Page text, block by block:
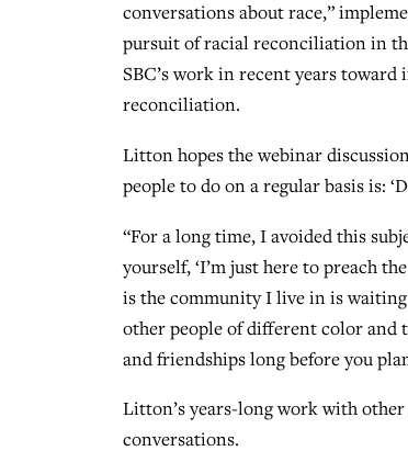
conversations about race,”
pursuit of racial reconciliation in
SBC’s work in recent years
reconciliation.
Litton hopes the webinar
people to do on a regular basis is:
“For a long time, I avoided this
yourself, ‘I’m just here to preach
is the community I live in is
other people of different color and
and friendships long before you
Litton’s years-long work with
conversations.